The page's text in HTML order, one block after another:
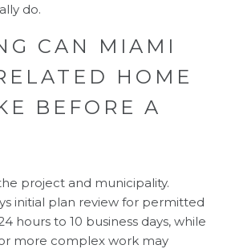
do.
CAN MIAMI
HOME
BEFORE A
project and municipality.
initial plan review for permitted
hours to 10 business days, while
more complex work may